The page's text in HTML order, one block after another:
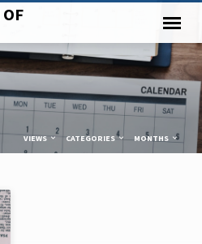
OF
VIEWS CATEGORIES MONTHS